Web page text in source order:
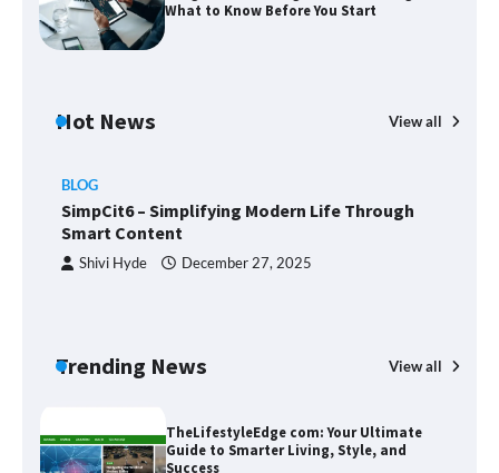
What to Know Before You Start
Hot News View all
BLOG
SimpCit6 – Simplifying Modern Life Through
Smart Content
Shivi Hyde December 27, 2025
Trending News View all
Market and Investment Trends
TheLifestyleEdge com: Your Ultimate
Guide to Smarter Living, Style, and
Success